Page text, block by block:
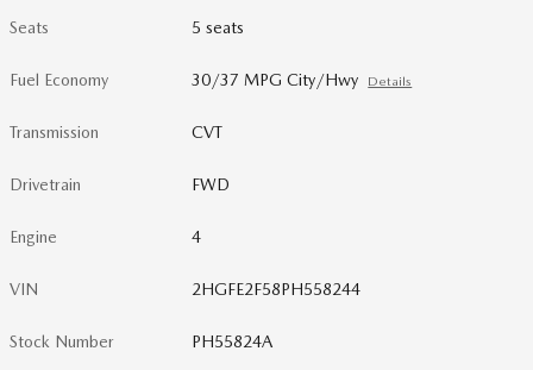
Seats 5 seats
Fuel Economy 30/37 MPG City/Hwy Details
Transmission CVT
Drivetrain FWD
Engine 4
VIN 2HGFE2F58PH558244
Stock Number PH55824A